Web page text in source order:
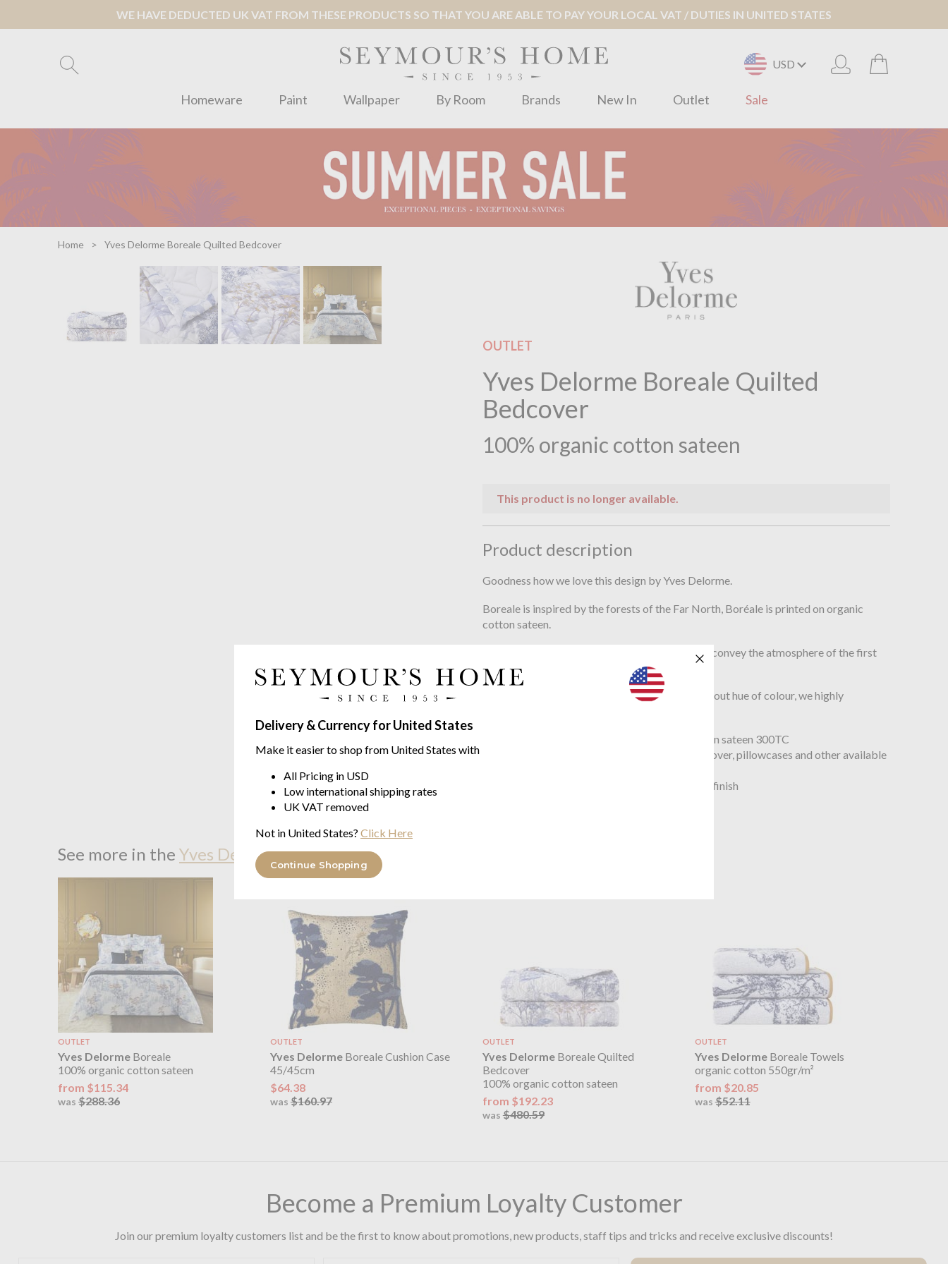
WE HAVE DEDUCTED UK VAT FROM THESE PRODUCTS SO THAT YOU ARE ABLE TO PAY YOUR LOCAL VAT / DUTIES IN UNITED STATES
USD
Homeware Paint Wallpaper By Room Brands New In Outlet Sale
Delivery & Currency for United States
Make it easier to shop from United States with
All Pricing in USD
Low international shipping rates
UK VAT removed
Not in United States? Click Here
Continue Shopping
Home Yves Delorme Boreale Quilted Bedcover
OUTLET
Yves Delorme Boreale Quilted
Bedcover
100% organic cotton sateen
This product is no longer available.
Product description
Goodness how we love this design by Yves Delorme.
Boreale is inspired by the forests of the Far North, Boréale is printed on organic
cotton sateen.
A muted landscape in light blue grey and amber convey the atmosphere of the first
frost.
Like a modern day Toile, but with a very thought out hue of colour, we highly
made with 100% long staple organic cotton sateen 300TC
layer this quilted coverlet with the duvet cover, pillowcases and other available
Printed, Geometric stitching style, 1’’ hem finish
See more in the Yves Delorme Boreale range
OUTLET
Yves Delorme Boreale
100% organic cotton sateen
from $115.34
was $288.36
OUTLET
Yves DelormeBoreale Cushion Case
45/45cm
$64.38
was $160.97
OUTLET
Yves DelormeBoreale Quilted
Bedcover
100% organic cotton sateen
from $192.23
was $480.59
OUTLET
Yves DelormeBoreale Towels
organic cotton 550gr/m²
from $20.85
was$52.11
Become a Premium Loyalty Customer
Join our premium loyalty customers list and be the first to know about promotions, new products, staff tips and tricks and receive exclusive discounts!